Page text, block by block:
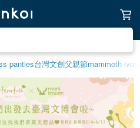
panties台灣文創父親節mammoth ivory